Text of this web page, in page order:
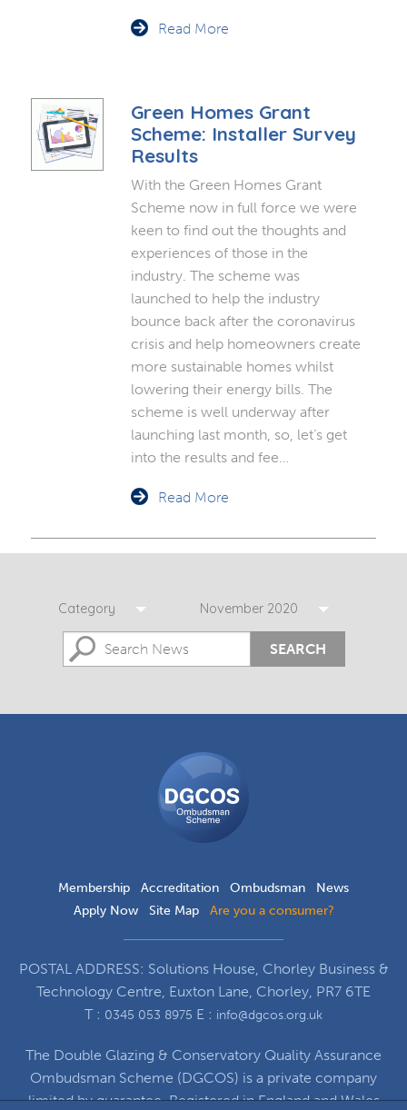
Read More
Green Homes Grant
Scheme: Installer Survey
Results
With the Green Homes Grant
Scheme now in full force we were
keen to find out the thoughts and
experiences of those in the
industry. The scheme was
launched to help the industry
bounce back after the coronavirus
crisis and help homeowners create
more sustainable homes whilst
lowering their energy bills. The
scheme is well underway after
launching last month, so, let’s get
into the results and fee…
Read More
Category November 2020
SEARCH
Membership Accreditation Ombudsman
News
Apply Now
Site Map Are you a consumer?
POSTAL ADDRESS: Solutions House, Chorley Business &
Technology Centre, Euxton Lane, Chorley, PR7 6TE
T : 0345 053 8975 E : info@dgcos.org.uk
The Double Glazing & Conservatory Quality Assurance
Ombudsman Scheme (DGCOS) is a private company
limited by guarantee. Registered in England and Wales